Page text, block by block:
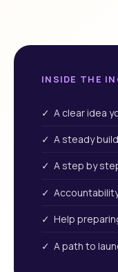
INSIDE THE
✓ A clear idea
✓ A steady
✓ A step by
✓
✓ Help
✓ A path to